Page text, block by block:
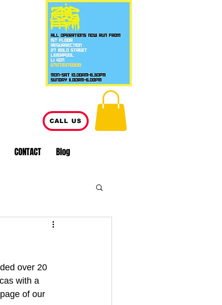
CALL US
CONTACT Blog
over 20
with a
of our